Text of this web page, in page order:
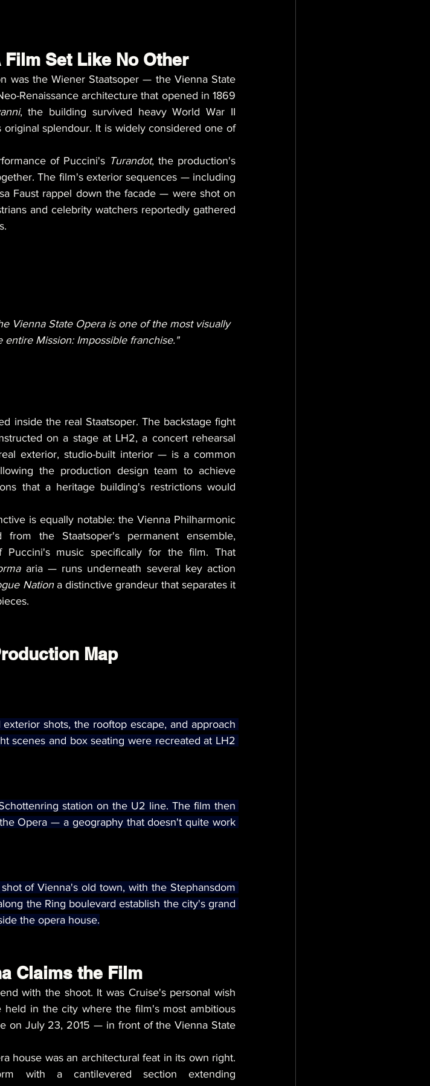
Film Set Like No Other
was the Wiener Staatsoper — the Vienna State
Renaissance architecture that opened in 1869
, the building survived heavy World War II
splendour. It is widely considered one of
of Puccini's Turandot, the production's
The film's exterior sequences — including
Faust rappel down the facade — were shot on
and celebrity watchers reportedly gathered
Vienna State Opera is one of the most visually
Mission: Impossible franchise."
inside the real Staatsoper. The backstage fight
on a stage at LH2, a concert rehearsal
exterior, studio-built interior — is a common
the production design team to achieve
that a heritage building's restrictions would
is equally notable: the Vienna Philharmonic
the Staatsoper's permanent ensemble,
Puccini's music specifically for the film. That
aria — runs underneath several key action
Nation a distinctive grandeur that separates it
Map
shots, the rooftop escape, and approach
scenes and box seating were recreated at LH2
station on the U2 line. The film then
Opera — a geography that doesn't quite work
of Vienna's old town, with the Stephansdom
the Ring boulevard establish the city's grand
the opera house.
Claims the Film
with the shoot. It was Cruise's personal wish
in the city where the film's most ambitious
on July 23, 2015 — in front of the Vienna State
house was an architectural feat in its own right.
with a cantilevered section extending